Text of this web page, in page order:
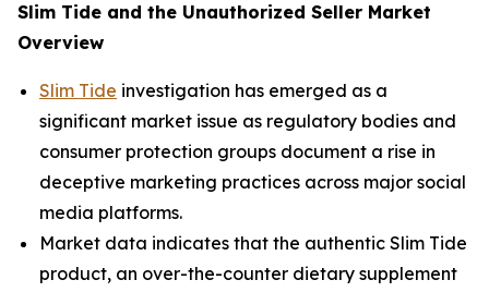
Slim Tide and the Unauthorized Seller Market
Overview
Slim Tide investigation has emerged as a
significant market issue as regulatory bodies and
consumer protection groups document a rise in
deceptive marketing practices across major social
media platforms.
Market data indicates that the authentic Slim Tide
product, an over-the-counter dietary supplement